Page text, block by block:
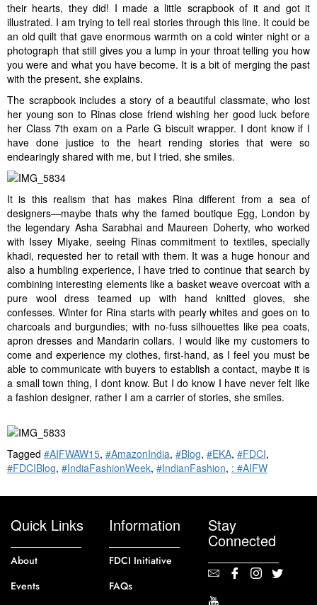
their hearts, they did! I made a little scrapbook of it and got it
illustrated. I am trying to tell real stories through this line. It could be
an old quilt that gave enormous warmth on a cold winter night or a
photograph that still gives you a lump in your throat telling you how
you were and what you have become. It is a bit of merging the past
with the present, she explains.
The scrapbook includes a story of a beautiful classmate, who lost
her young son to Rinas close friend wishing her good luck before
her Class 7th exam on a Parle G biscuit wrapper. I dont know if I
have done justice to the heart rending stories that were so
endearingly shared with me, but I tried, she smiles.
It is this realism that has makes Rina different from a sea of
designers—maybe thats why the famed boutique Egg, London by
the legendary Asha Sarabhai and Maureen Doherty, who worked
with Issey Miyake, seeing Rinas commitment to textiles, specially
khadi, requested her to retail with them. It was a huge honour and
also a humbling experience, I have tried to continue that search by
combining interesting elements like a basket weave overcoat with a
pure wool dress teamed up with hand knitted gloves, she
confesses. Winter for Rina starts with pearly whites and goes on to
charcoals and burgundies; with no-fuss silhouettes like pea coats,
apron dresses and Mandarin collars. I would like my customers to
come and experience my clothes, first-hand, as I feel you must be
able to communicate with buyers to establish a contact, maybe it is
a small town thing, I dont know. But I do know I have never felt like
a fashion designer, rather I am a carrier of stories, she smiles.
Tagged #AIFWAW15, #AmazonIndia, #Blog, #EKA, #FDCI,
#FDCIBlog, #IndiaFashionWeek, #IndianFashion, : #AIFW
Quick Links
About
Events
Information
FDCI Initiative
FAQs
Stay
Connected